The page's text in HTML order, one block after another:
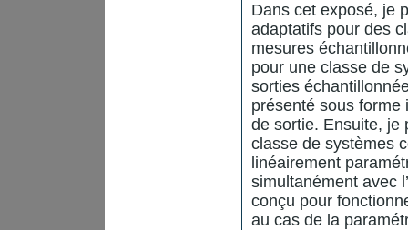
Dans cet exposé, je
adaptatifs pour des
mesures
pour une classe de
sorties
présenté sous forme
de sortie. Ensuite, je
classe de systèmes
linéairement
simultanément avec
conçu pour
au cas de la